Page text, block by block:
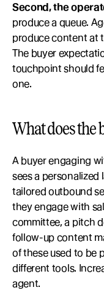
Second, the
produce a queue.
produce content at
The buyer
touchpoint should
one.
What does the
A buyer engaging
sees a
tailored outbound
they engage with
committee, a pitch
follow-up content
of these used to be
different tools.
agent.